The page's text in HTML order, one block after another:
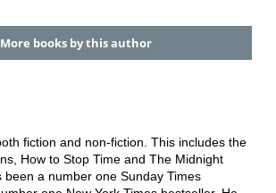
More books by this author
fiction and non-fiction. This includes the
How to Stop Time and The Midnight
been a number one Sunday Times